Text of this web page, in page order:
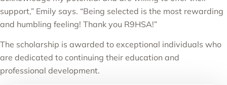
support,” Emily says. “Being selected is the most rewarding
and humbling feeling! Thank you R9HSA!”
The scholarship is awarded to exceptional individuals who
are dedicated to continuing their education and
professional development.